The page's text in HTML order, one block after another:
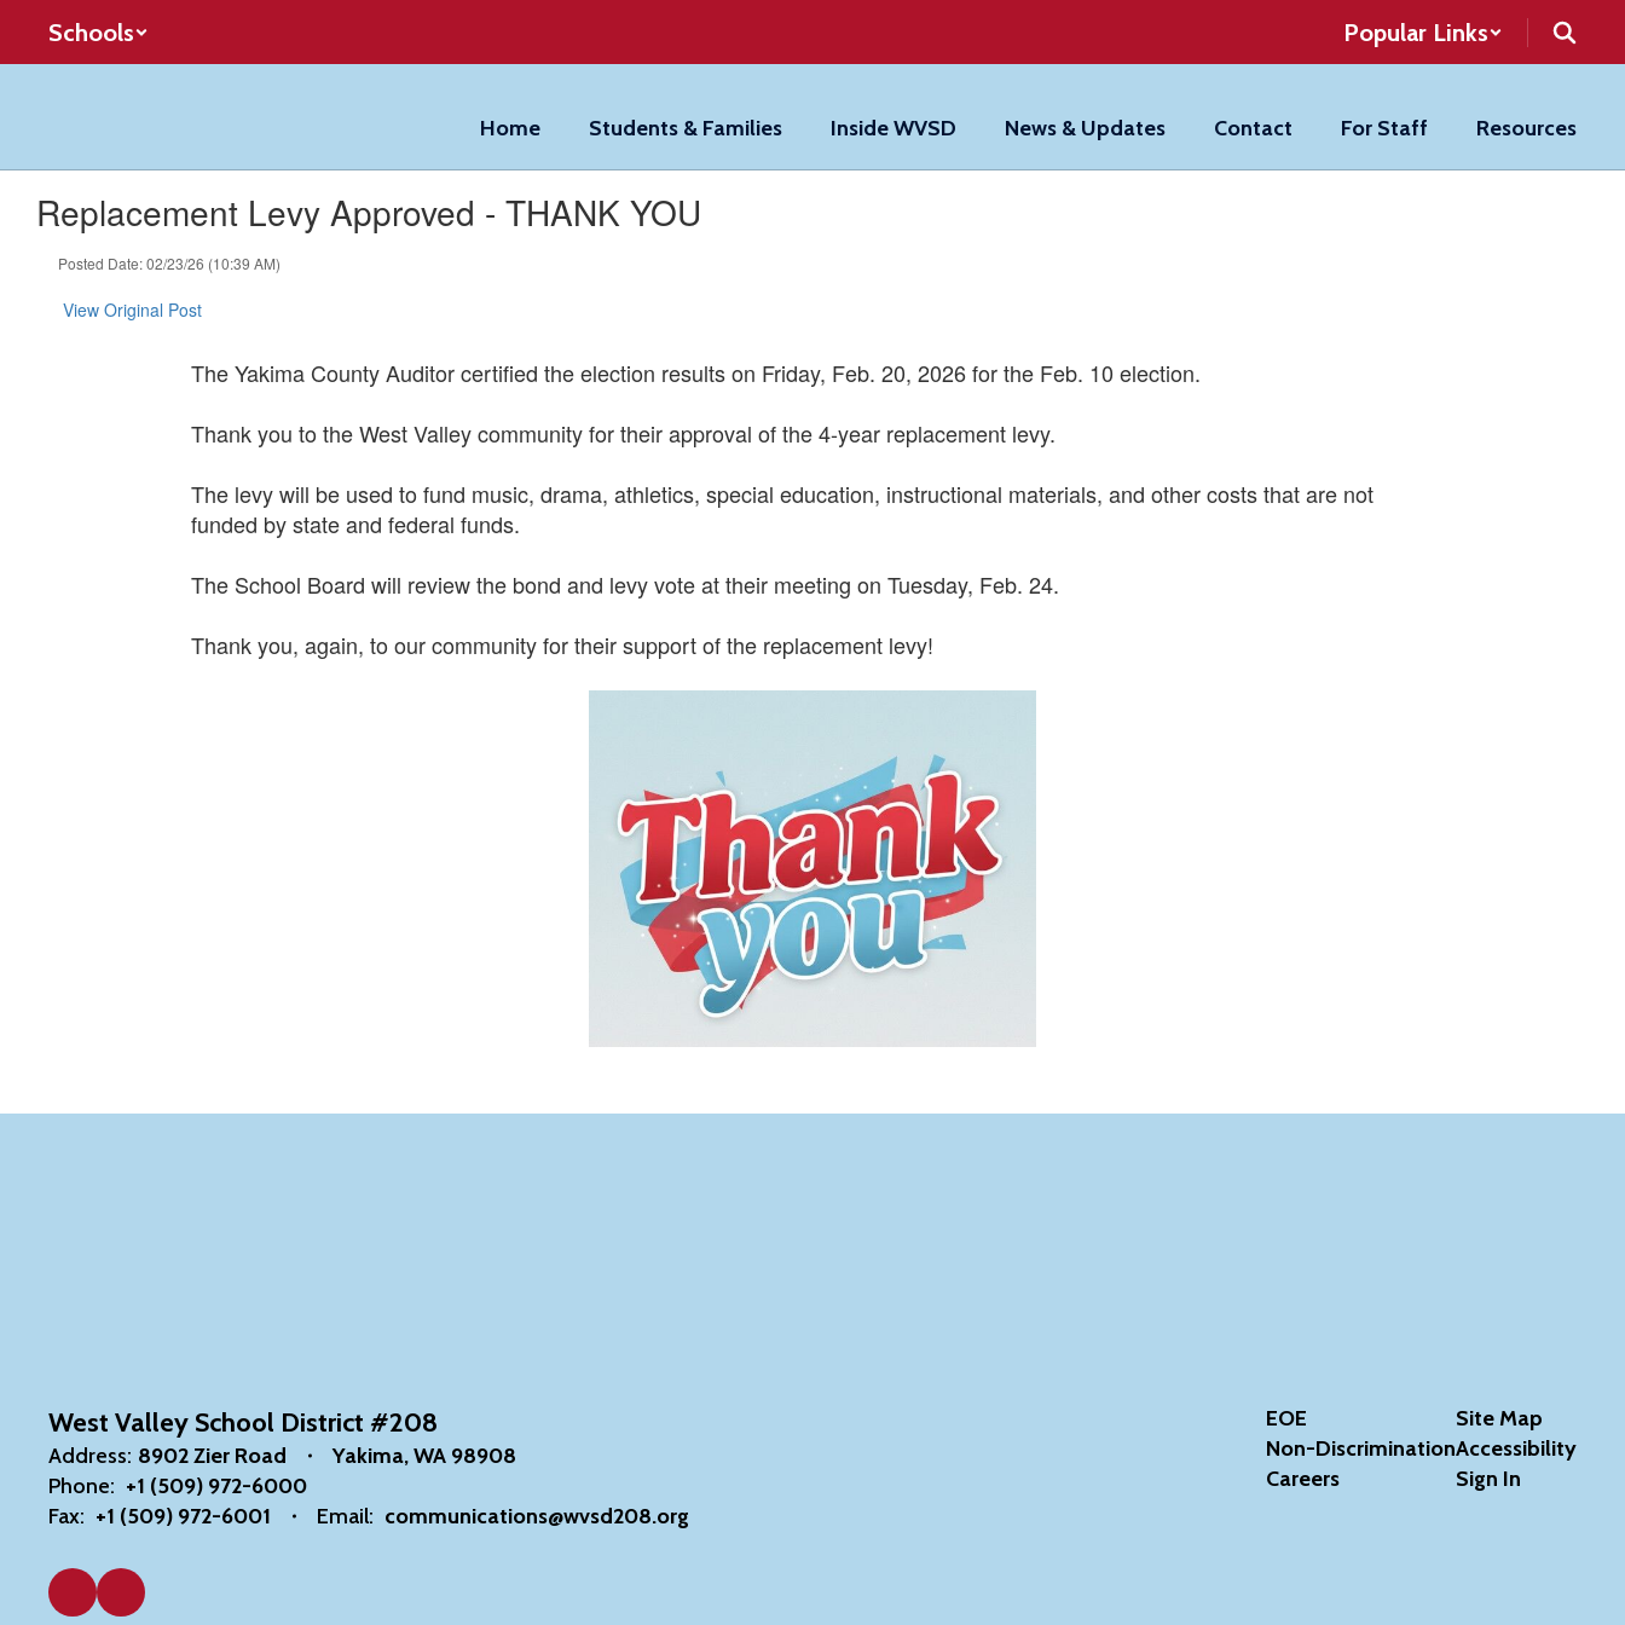
main
Schools Popular Links
Home Students & Families Inside WVSD News & Updates Contact For Staff Resources
Replacement Levy Approved - THANK YOU
Posted Date: 02/23/26 (10:39 AM)
View Original Post
The Yakima County Auditor certified the election results on Friday, Feb. 20, 2026 for the Feb. 10 election.
Thank you to the West Valley community for their approval of the 4-year replacement levy.
The levy will be used to fund music, drama, athletics, special education, instructional materials, and other costs that are not
funded by state and federal funds.
The School Board will review the bond and levy vote at their meeting on Tuesday, Feb. 24.
Thank you, again, to our community for their support of the replacement levy!
West Valley School District #208
Address: 8902 Zier Road
Yakima, WA 98908
Phone: +1 (509) 972-6000
Fax: +1 (509) 972-6001 Email: communications@wvsd208.org
EOE
Non-Discrimination
Careers
Site Map
Accessibility
Sign In